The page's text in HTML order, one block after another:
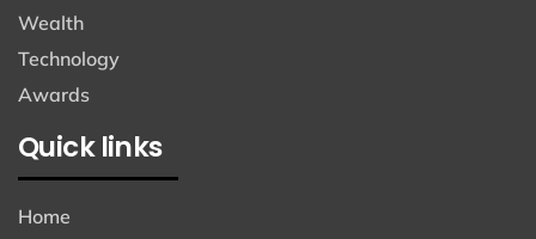
Wealth
Technology
Awards
Quick links
Home